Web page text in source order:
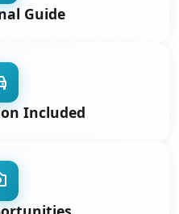
Guide
Included